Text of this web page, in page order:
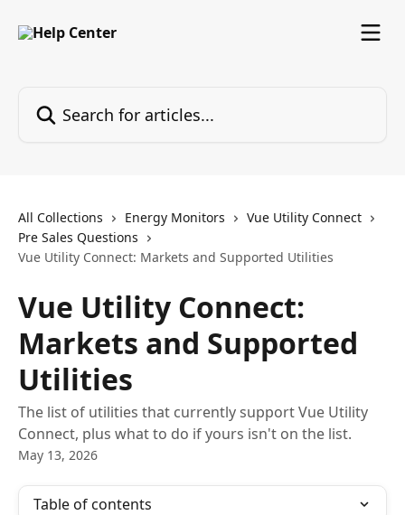
All Collections Energy Monitors
Vue Utility Connect
Pre Sales Questions
Vue Utility Connect: Markets and Supported Utilities
Vue Utility Connect:
Markets and Supported
Utilities
The list of utilities that currently support Vue Utility
Connect, plus what to do if yours isn't on the list.
May 13, 2026
Table of contents